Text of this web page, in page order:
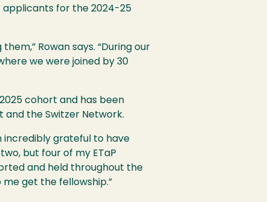
applicants for the 2024-25
Rowan says. “During our
we were joined by 30
cohort and has been
and the Switzer Network.
incredibly grateful to have
but four of my ETaP
and held throughout the
get the fellowship.”